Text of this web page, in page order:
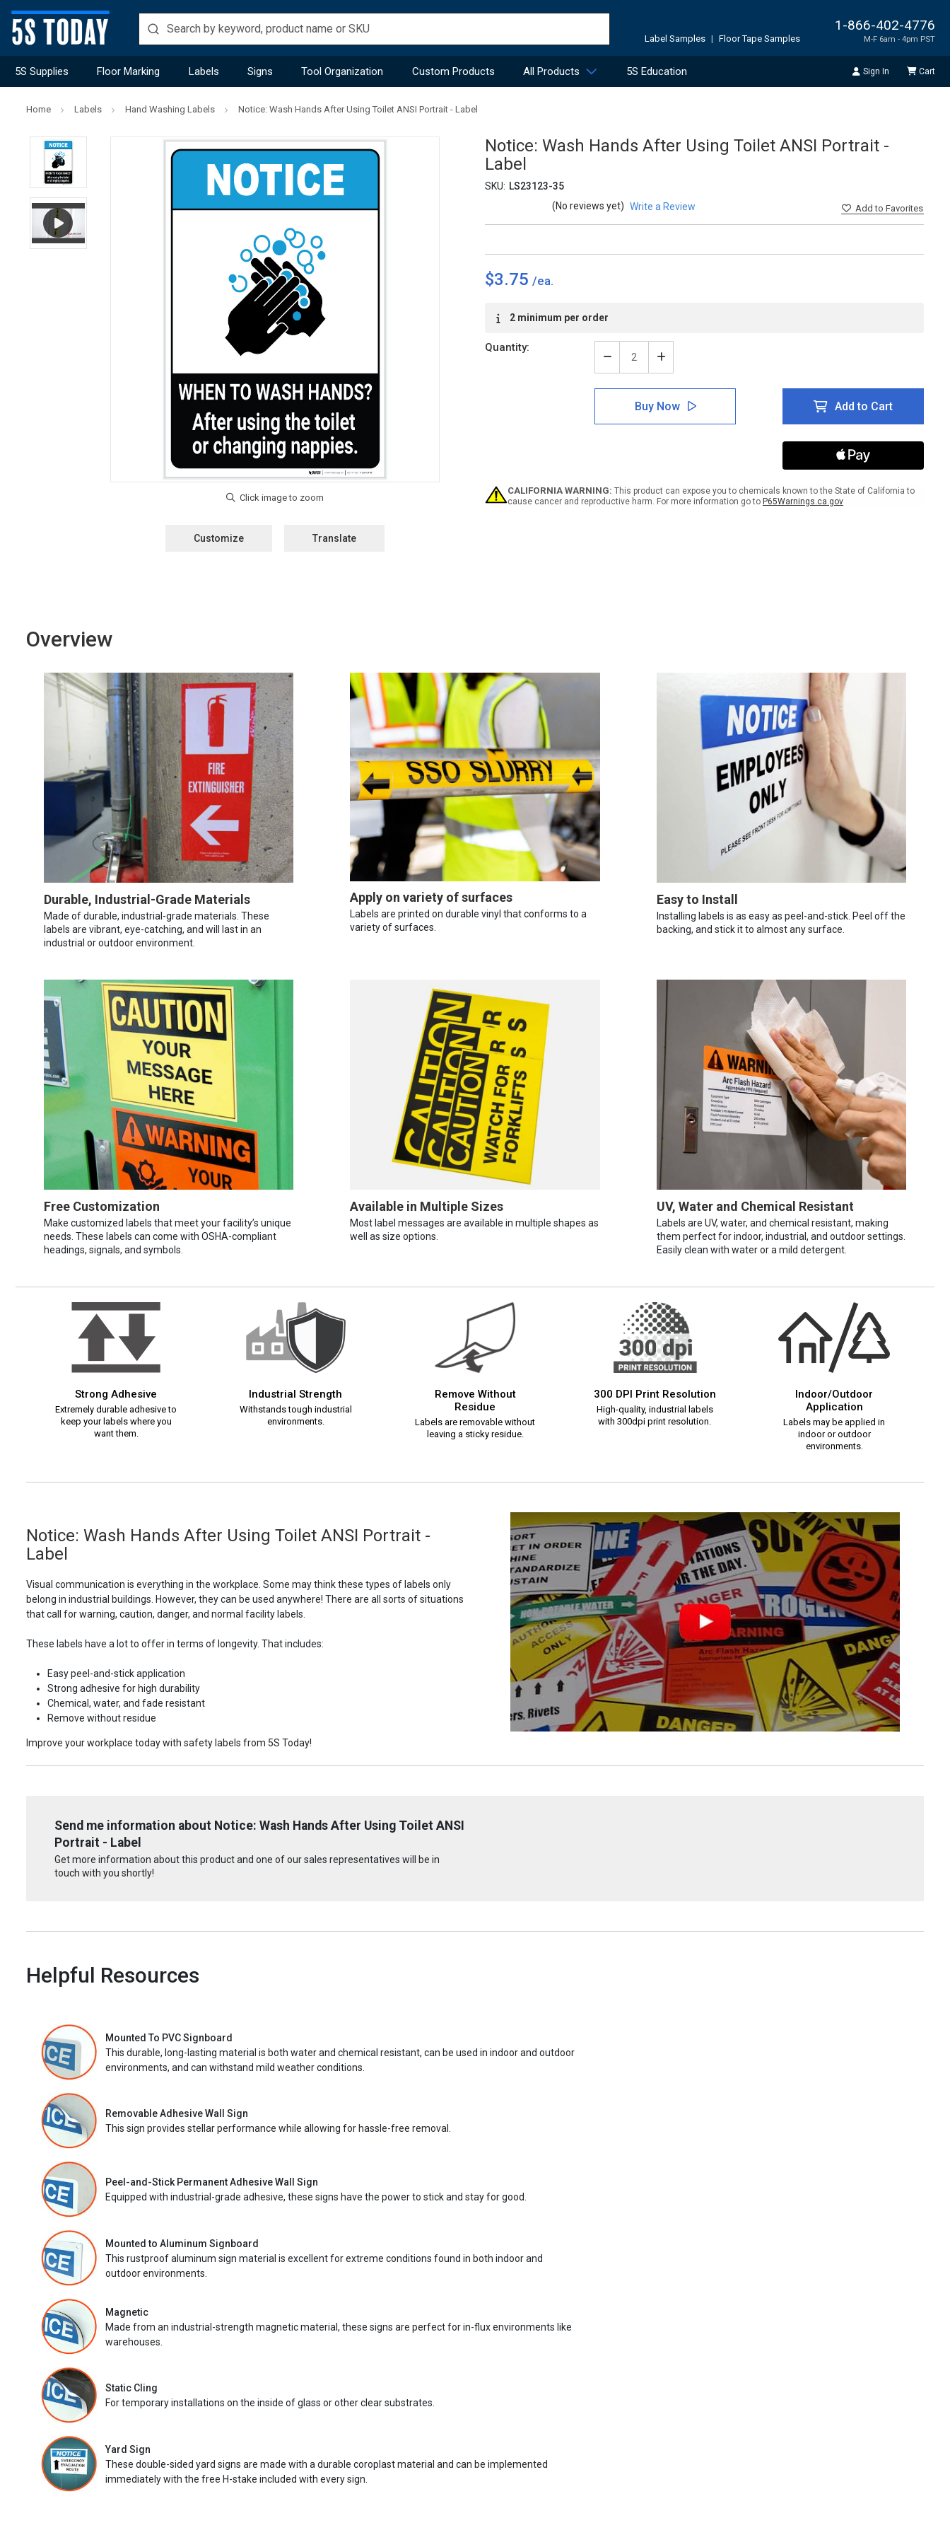
1-866-402-4776
M-F 6am - 4pm PST
Label Samples | Floor Tape Samples
5S Supplies Floor Marking Labels Signs Tool Organization Custom Products All Products 5S Education Sign In Cart
Home Labels Hand Washing Labels Notice: Wash Hands After Using Toilet ANSI Portrait - Label
Notice: Wash Hands After Using Toilet ANSI Portrait -
Label
SKU: LS23123-35
Addto Favorites
(No reviews yet) Write a Review
Customize Translate
$3.75
Stock:2 minimum per order
Quantity:
Decrease
Quantity
of
Notice:
Wash
Hands
-
Label
Increase
Quantity
of
Notice:
Wash
Hands
-
Label
Buy Now Add to Cart
CALIFORNIA WARNING: This product can expose you to chemicals known to the State of California to
cause cancer and reproductive harm. For more information go to P65Warnings.ca.gov
Overview
Durable, Industrial-Grade Materials
Made of durable, industrial-grade materials. These
labels are vibrant, eye-catching, and will last in an
industrial or outdoor environment.
Apply on variety of surfaces
Labels are printed on durable vinyl that conforms to a
variety of surfaces.
Easy to Install
Installing labels is as easy as peel-and-stick. Peel off the
backing, and stick it to almost any surface.
Free Customization
Make customized labels that meet your facility’s unique
needs. These labels can come with OSHA-compliant
headings, signals, and symbols.
Available in Multiple Sizes
Most label messages are available in multiple shapes as
well as size options.
UV, Water and Chemical Resistant
Labels are UV, water, and chemical resistant, making
them perfect for indoor, industrial, and outdoor settings.
Easily clean with water or a mild detergent.
Strong Adhesive
Extremely durable adhesive to
keep your labels where you
want them.
Industrial Strength
Withstands tough industrial
environments.
Remove Without
Residue
Labels are removable without
leaving a sticky residue.
300 DPI Print Resolution
High-quality, industrial labels
with 300dpi print resolution.
Indoor/Outdoor
Application
Labels may be applied in
indoor or outdoor
environments.
Notice: Wash Hands After Using Toilet ANSI Portrait -
Label
Visual communication is everything in the workplace. Some may think these types of labels only
belong in industrial buildings. However, they can be used anywhere! There are all sorts of situations
that call for warning, caution, danger, and normal facility labels.
These labels have a lot to offer in terms of longevity. That includes:
Easy peel-and-stick application
Strong adhesive for high durability
Chemical, water, and fade resistant
Remove without residue
Improve your workplace today with safety labels from 5S Today!
Send me information about Notice: Wash Hands After Using Toilet ANSI
Portrait - Label
Get more information about this product and one of our sales representatives will be in
touch with you shortly!
Helpful Resources
Mounted To PVC Signboard
This durable, long-lasting material is both water and chemical resistant, can be used in indoor and outdoor
environments, and can withstand mild weather conditions.
Removable Adhesive Wall Sign
This sign provides stellar performance while allowing for hassle-free removal.
Peel-and-Stick Permanent Adhesive Wall Sign
Equipped with industrial-grade adhesive, these signs have the power to stick and stay for good.
Mounted to Aluminum Signboard
This rustproof aluminum sign material is excellent for extreme conditions found in both indoor and
outdoor environments.
Magnetic
Made from an industrial-strength magnetic material, these signs are perfect for in-flux environments like
warehouses.
Static Cling
For temporary installations on the inside of glass or other clear substrates.
Yard Sign
These double-sided yard signs are made with a durable coroplast material and can be implemented
immediately with the free H-stake included with every sign.